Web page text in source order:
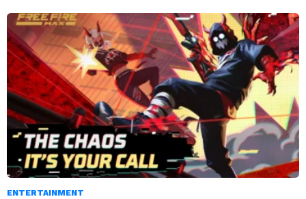
ENTERTAINMENT